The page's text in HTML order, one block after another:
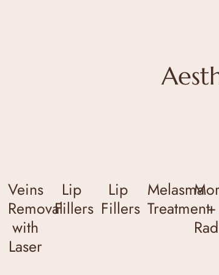
Veins
Removal
with
Laser
Lip
Fillers
Lip
Fillers
Melasma
Treatment+